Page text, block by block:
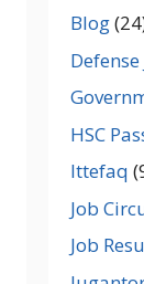
Blog
Defense
HSC
Ittefaq
Job
Job